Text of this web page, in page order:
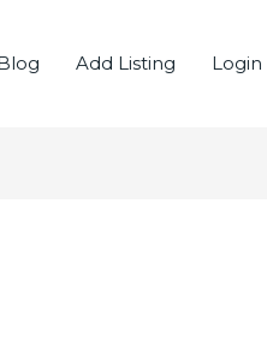
Add Listing Login